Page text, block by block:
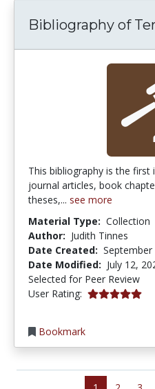
Bibliography of
This bibliography is the first
journal articles, book
theses,... see more
Material Type: Collection
Author: Judith Tinnes
Date Created: September
Date Modified: July 12,
Selected for Peer Review
User Rating: 5.0 stars
Bookmark